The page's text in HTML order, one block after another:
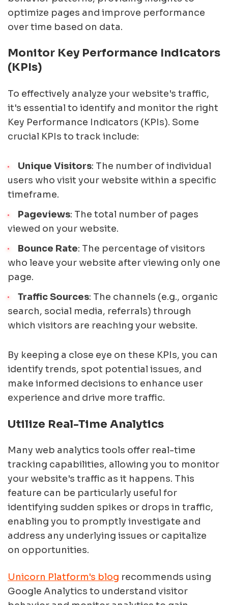
optimize pages and improve performance
over time based on data.
Monitor Key Performance Indicators
(KPIs)
To effectively analyze your website's traffic,
it's essential to identify and monitor the right
Key Performance Indicators (KPIs). Some
crucial KPIs to track include:
Unique Visitors: The number of individual
users who visit your website within a specific
timeframe.
Pageviews: The total number of pages
viewed on your website.
Bounce Rate: The percentage of visitors
who leave your website after viewing only one
page.
Traffic Sources: The channels (e.g., organic
search, social media, referrals) through
which visitors are reaching your website.
By keeping a close eye on these KPIs, you can
identify trends, spot potential issues, and
make informed decisions to enhance user
experience and drive more traffic.
Utilize Real-Time Analytics
Many web analytics tools offer real-time
tracking capabilities, allowing you to monitor
your website's traffic as it happens. This
feature can be particularly useful for
identifying sudden spikes or drops in traffic,
enabling you to promptly investigate and
address any underlying issues or capitalize
on opportunities.
Unicorn Platform's blog recommends using
Google Analytics to understand visitor